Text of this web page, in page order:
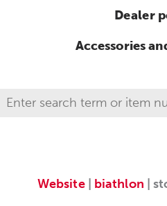
Dealer
Accessories
Website| biathlon |